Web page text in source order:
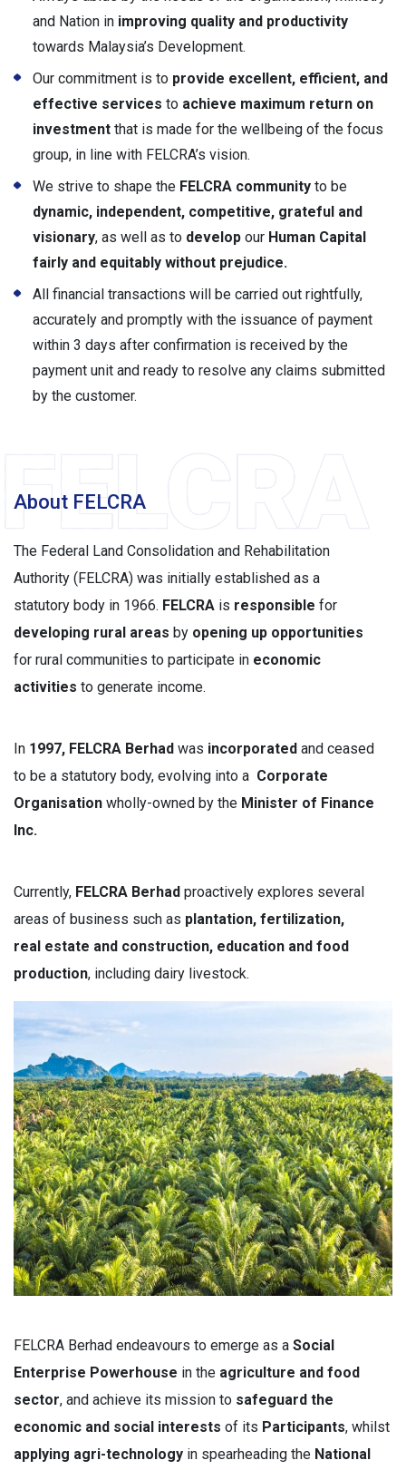
and Nation in improving quality and productivity
towards Malaysia’s Development.
Our commitment is to provide excellent, efficient, and
effective services to achieve maximum return on
investment that is made for the wellbeing of the focus
group, in line with FELCRA’s vision.
We strive to shape the FELCRA community to be
dynamic, independent, competitive, grateful and
visionary, as well as to develop our Human Capital
fairly and equitably without prejudice.
All financial transactions will be carried out rightfully,
accurately and promptly with the issuance of payment
within 3 days after confirmation is received by the
payment unit and ready to resolve any claims submitted
by the customer.
About FELCRA
The Federal Land Consolidation and Rehabilitation
Authority (FELCRA) was initially established as a
statutory body in 1966. FELCRA is responsible for
developing rural areas by opening up opportunities
for rural communities to participate in economic
activities to generate income.
In 1997, FELCRA Berhad was incorporated and ceased
to be a statutory body, evolving into a Corporate
Organisation wholly-owned by the Minister of Finance
Inc.
Currently, FELCRA Berhad proactively explores several
areas of business such as plantation, fertilization,
real estate and construction, education and food
production, including dairy livestock.
FELCRA Berhad endeavours to emerge as a Social
Enterprise Powerhouse in the agriculture and food
sector, and achieve its mission to safeguard the
economic and social interests of its Participants, whilst
applying agri-technology in spearheading the National